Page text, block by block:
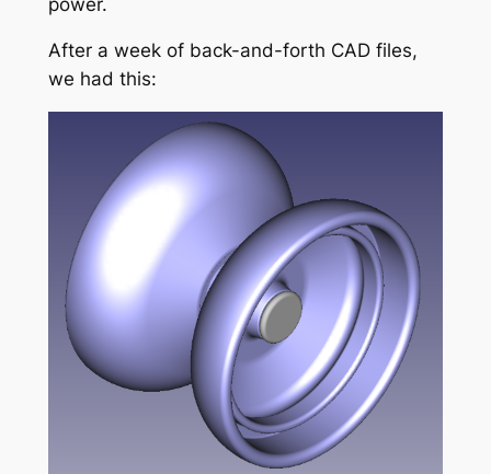
After a week of back-and-forth CAD files,
we had this: